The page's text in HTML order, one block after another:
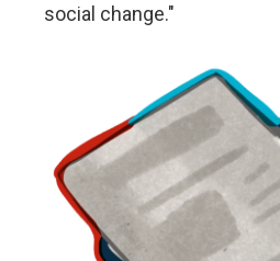
social change."